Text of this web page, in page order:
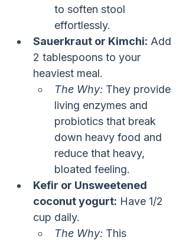
to soften stool
effortlessly.
Sauerkraut or Kimchi: Add
2 tablespoons to your
heaviest meal.
The Why: They provide
living enzymes and
probiotics that break
down heavy food and
reduce that heavy,
bloated feeling.
Kefir or Unsweetened
coconut yogurt: Have 1/2
cup daily.
The Why: This